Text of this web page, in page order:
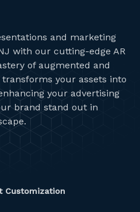
and marketing
with our cutting-edge AR
of augmented and
your assets into
your advertising
brand stand out in
Customization